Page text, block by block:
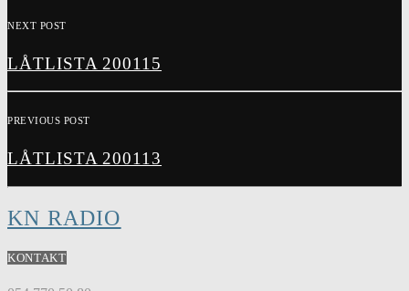
NEXT POST
LÅTLISTA 200115
PREVIOUS POST
LÅTLISTA 200113
KN RADIO
KONTAKT